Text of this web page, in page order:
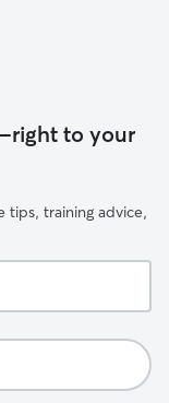
to your
tips, training advice,